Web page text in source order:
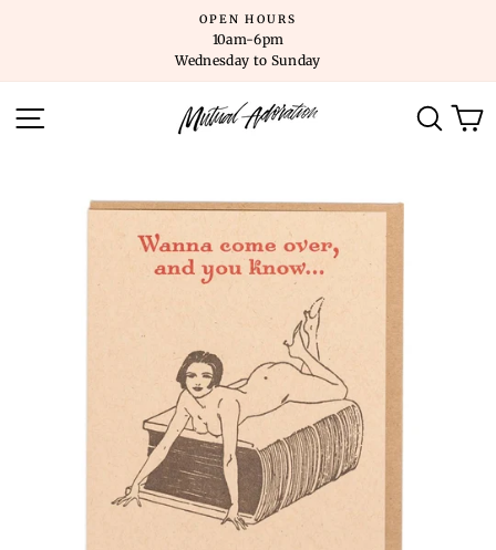
OPEN HOURS
10am-6pm
Wednesday to Sunday